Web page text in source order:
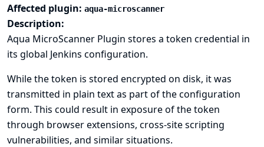
Affected plugin: aqua-microscanner
Description:
Aqua MicroScanner Plugin stores a token credential in
its global Jenkins configuration.
While the token is stored encrypted on disk, it was
transmitted in plain text as part of the configuration
form. This could result in exposure of the token
through browser extensions, cross-site scripting
vulnerabilities, and similar situations.